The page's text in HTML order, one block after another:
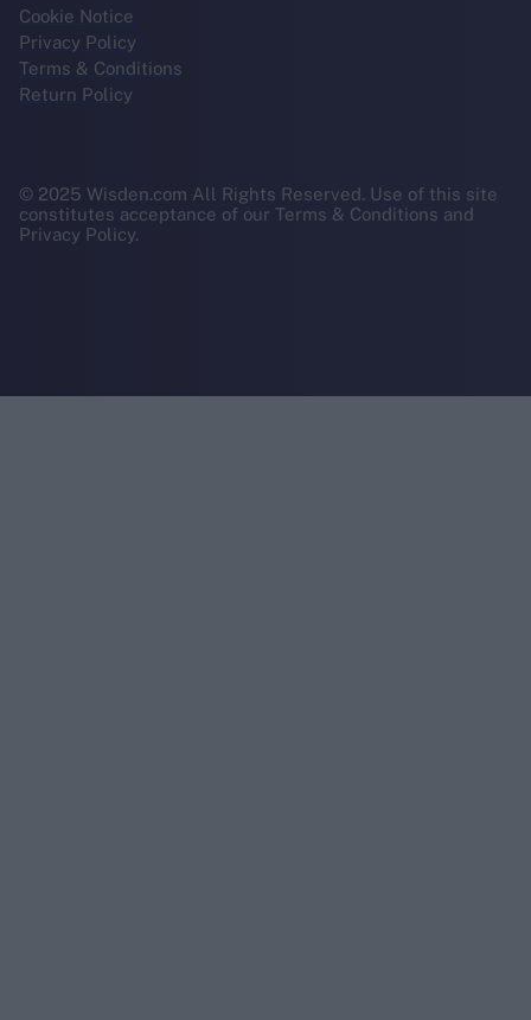
Cookie Notice
Privacy Policy
Terms & Conditions
Return Policy
© 2025 Wisden.com All Rights Reserved. Use of this site
constitutes acceptance of our Terms & Conditions and
Privacy Policy.